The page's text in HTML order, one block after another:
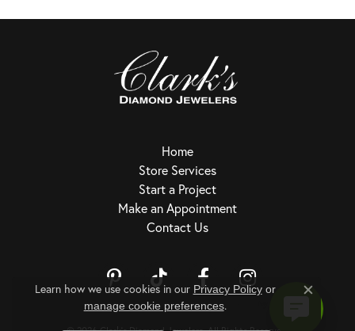
Home
Store Services
Start a Project
Make an Appointment
Contact Us
Return PolicyPrivacy PolicyTerms & ConditionsAccessibility Statement
Learn how we use cookies in our Privacy Policyor
manage cookie preferences.
Close